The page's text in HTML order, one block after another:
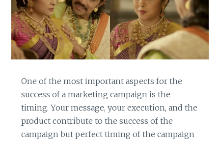
One of the most important aspects for the
success of a marketing campaign is the
timing. Your message, your execution, and the
product contribute to the success of the
campaign but perfect timing of the campaign